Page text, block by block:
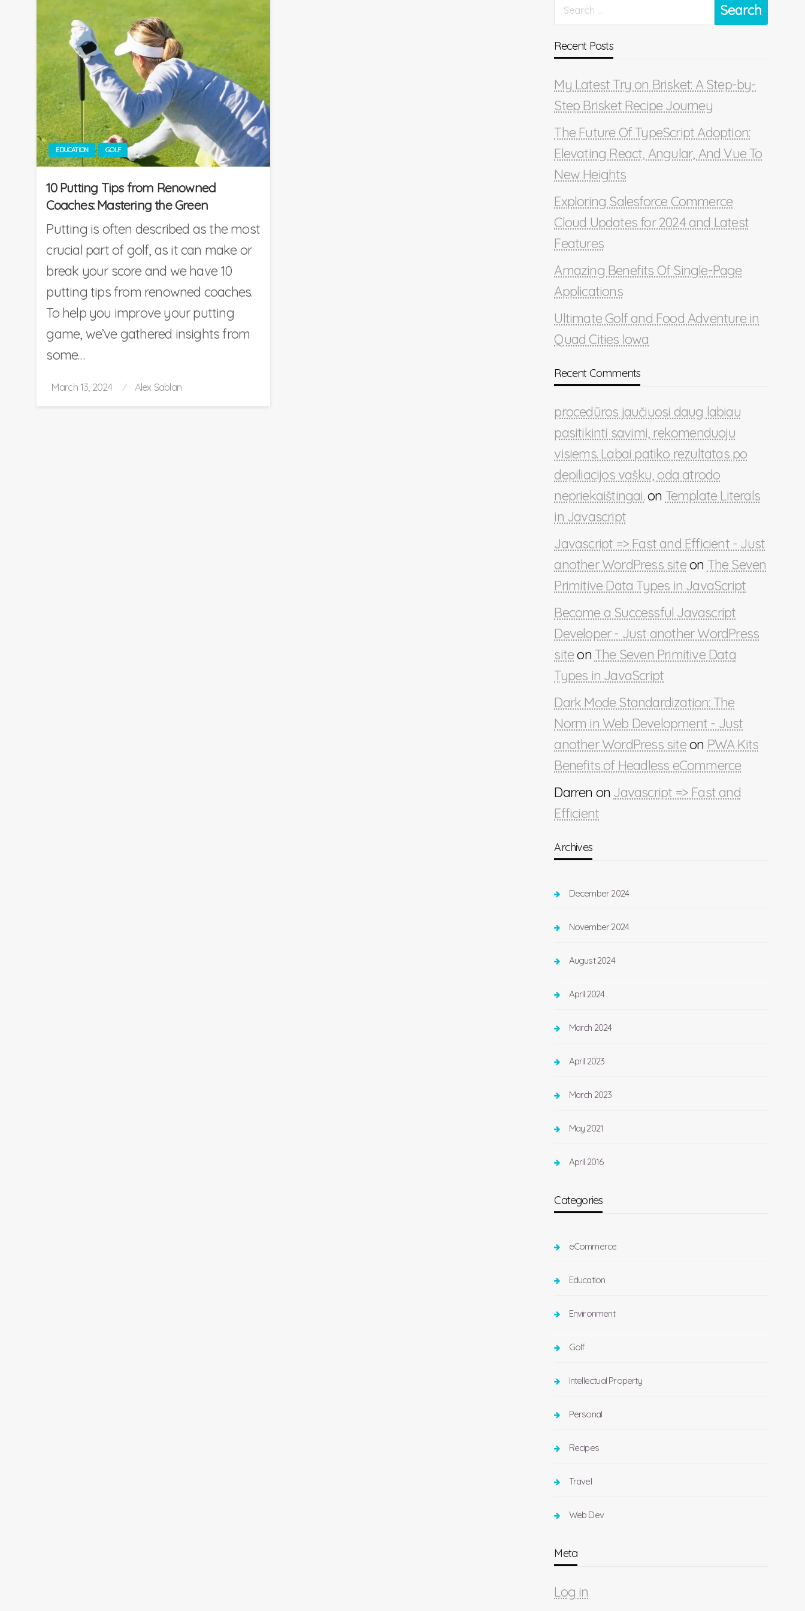
EDUCATION GOLF
10 Putting Tips from Renowned
Coaches: Mastering the Green
Putting is often described as the most
crucial part of golf, as it can make or
break your score and we have 10
putting tips from renowned coaches.
To help you improve your putting
game, we’ve gathered insights from
some…
Posted
March 13, 2024 Alex Sablan
Recent Posts
My Latest Try on Brisket: A Step-by-
Step Brisket Recipe Journey
The Future Of TypeScript Adoption:
Elevating React, Angular, And Vue To
New Heights
Exploring Salesforce Commerce
Cloud Updates for 2024 and Latest
Features
Amazing Benefits Of Single-Page
Applications
Ultimate Golf and Food Adventure in
Quad Cities Iowa
Recent Comments
procedūros jaučiuosi daug labiau
pasitikinti savimi, rekomenduoju
visiems. Labai patiko rezultatas po
depiliacijos vašku, oda atrodo
nepriekaištingai.on Template Literals
in Javascript
Javascript => Fast and Efficient - Just
another WordPress siteon The Seven
Primitive Data Types in JavaScript
Become a Successful Javascript
Developer - Just another WordPress
siteon The Seven Primitive Data
Types in JavaScript
Dark Mode Standardization: The
Norm in Web Development - Just
another WordPress siteon PWA Kits
Benefits of Headless eCommerce
Darren on Javascript => Fast and
Efficient
Archives
December 2024
November 2024
August 2024
April 2024
March 2024
April 2023
March 2023
May 2021
April 2016
Categories
eCommerce
Education
Environment
Golf
Intellectual Property
Personal
Recipes
Travel
Web Dev
Meta
Log in